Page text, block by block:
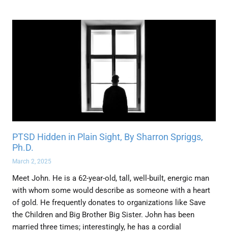
PTSD Hidden in Plain Sight, By Sharron Spriggs,
Ph.D.
March 2, 2025
Meet John. He is a 62-year-old, tall, well-built, energic man
with whom some would describe as someone with a heart
of gold. He frequently donates to organizations like Save
the Children and Big Brother Big Sister. John has been
married three times; interestingly, he has a cordial